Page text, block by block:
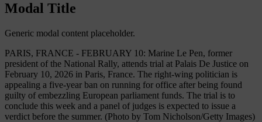
Modal Title
Generic modal content placeholder.
PARIS, FRANCE - FEBRUARY 10: Marine Le Pen, former
president of the National Rally, attends trial at Palais De Justice on
February 10, 2026 in Paris, France. The right-wing politician is
appealing a five-year ban on running for office after being found
guilty of embezzling European parliament funds. The trial is to
conclude this week and a panel of judges is expected to issue a
verdict before the summer. (Photo by Tom Nicholson/Getty Images)